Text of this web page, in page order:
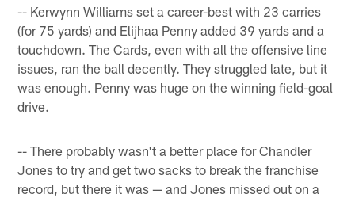
-- Kerwynn Williams set a career-best with 23 carries
(for 75 yards) and Elijhaa Penny added 39 yards and a
touchdown. The Cards, even with all the offensive line
issues, ran the ball decently. They struggled late, but it
was enough. Penny was huge on the winning field-goal
drive.
-- There probably wasn't a better place for Chandler
Jones to try and get two sacks to break the franchise
record, but there it was — and Jones missed out on a